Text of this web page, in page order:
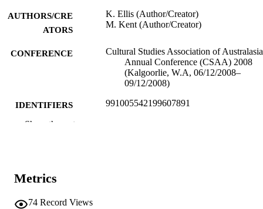
AUTHORS/CRE
ATORS
K. Ellis (Author/Creator)
M. Kent (Author/Creator)
CONFERENCE
Cultural Studies Association of Australasia
Annual Conference (CSAA) 2008
(Kalgoorlie, W.A, 06/12/2008–
09/12/2008)
IDENTIFIERS 991005542199607891
TYPE
Show the rest
Metrics
74 Record Views